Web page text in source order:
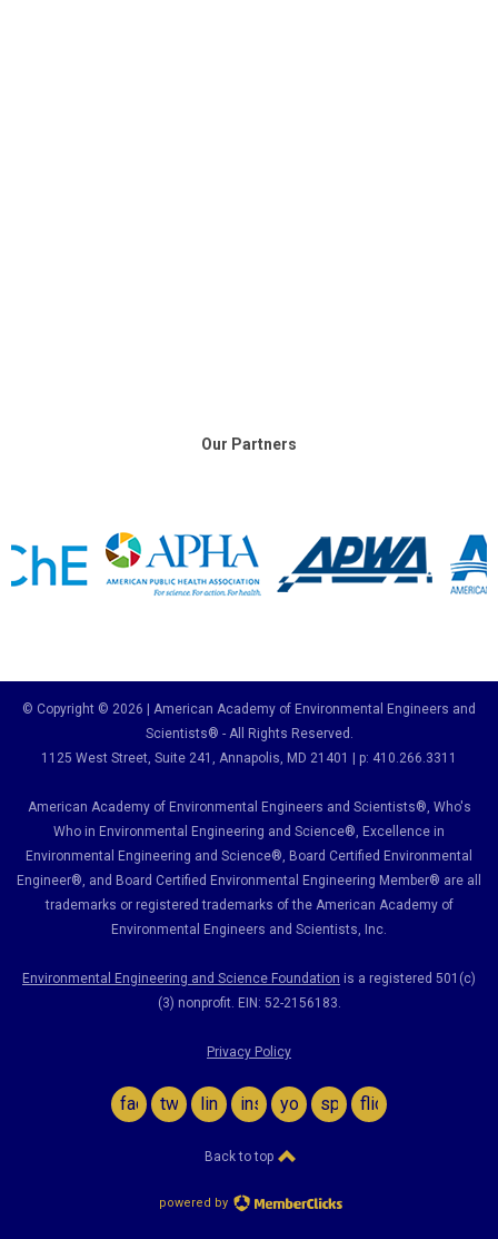
Our Partners
© Copyright © 2026 | American Academy of Environmental Engineers and
Scientists® - All Rights Reserved.
1125 West Street, Suite 241 , Annapolis, MD 21401 | p: 410.266.3311
American Academy of Environmental Engineers and Scientists®, Who's
Who in Environmental Engineering and Science®, Excellence in
Environmental Engineering and Science®, Board Certified Environmental
Engineer®, and Board Certified Environmental Engineering Member® are all
trademarks or registered trademarks of the American Academy of
Environmental Engineers and Scientists, Inc.
Environmental Engineering and Science Foundation is a registered 501(c)
(3) nonprofit. EIN: 52-2156183.
Privacy Policy
facebook
twitterlinkedininstagram
youtubespotifyflickr
Back to top
powered by